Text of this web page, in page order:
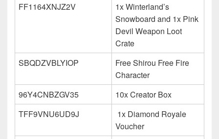
FF1164XNJZ2V
1x Winterland’s
Snowboard and 1x Pink
Devil Weapon Loot
Crate
SBQDZVBLYIOP
Free Shirou Free Fire
Character
96Y4CNBZGV35
10x Creator Box
TFF9VNU6UD9J
1x Diamond Royale
Voucher